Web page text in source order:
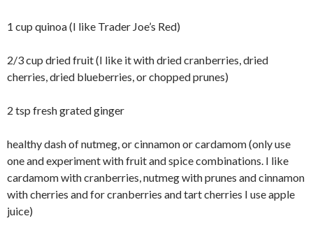
1 cup quinoa (I like Trader Joe’s Red)
2/3 cup dried fruit (I like it with dried cranberries, dried
cherries, dried blueberries, or chopped prunes)
2 tsp fresh grated ginger
healthy dash of nutmeg, or cinnamon or cardamom (only use
one and experiment with fruit and spice combinations. I like
cardamom with cranberries, nutmeg with prunes and cinnamon
with cherries and for cranberries and tart cherries I use apple
juice)